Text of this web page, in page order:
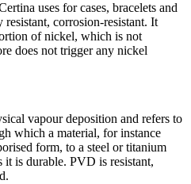
uses for cases, bracelets and
resistant, corrosion-resistant. It
of nickel, which is not
does not trigger any nickel
vapour deposition and refers to
which a material, for instance
form, to a steel or titanium
it is durable. PVD is resistant,